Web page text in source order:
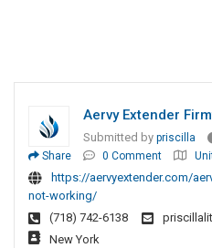
Aervy Extender
Submitted by priscilla
Share
0 Comment
https://aervyextender.com/
not-working/
(718) 742-6138
New York